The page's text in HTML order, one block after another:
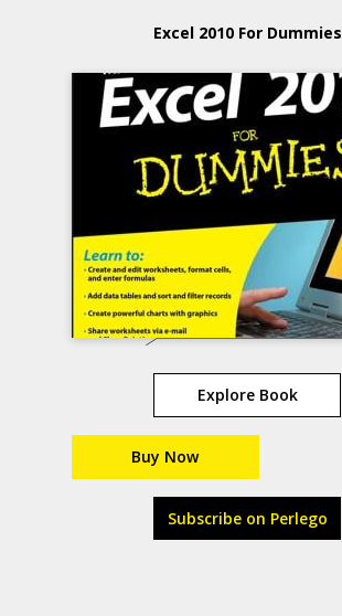
Excel 2010 For Dummies
Explore Book
Buy Now
Subscribe on Perlego